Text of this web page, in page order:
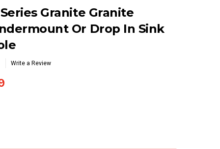
Granite Granite
Or Drop In Sink
Write a Review